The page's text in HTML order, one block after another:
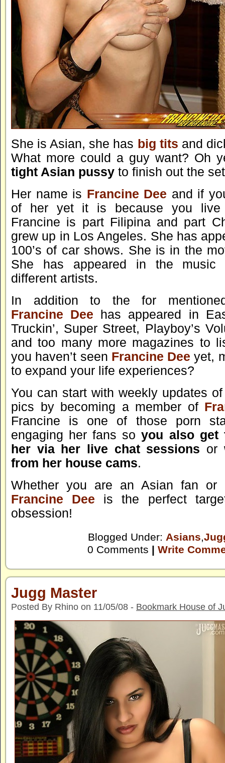
She is Asian, she has big tits and
What more could a guy want? Oh
tight Asian pussy to finish out the
Her name is Francine Dee and if
of her yet it is because you live
Francine is part Filipina and part
grew up in Los Angeles. She has
100’s of car shows. She is in the
She has appeared in the music
different artists.
In addition to the for
Francine Dee has appeared in
Truckin’, Super Street, Playboy’s
and too many more magazines to
you haven’t seen Francine Dee yet,
to expand your life experiences?
You can start with weekly updates
pics by becoming a member of
Francine is one of those porn
engaging her fans soyou also get
her via her live chat sessions or
from her house cams.
Whether you are an Asian fan
Francine Dee is the perfect
obsession!
Blogged Under: Asians,
0 Comments | Write
Jugg Master
Posted By Rhino on 11/05/08 - Bookmark House of